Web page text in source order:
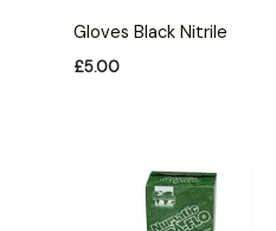
Gloves Black Nitrile
£5.00